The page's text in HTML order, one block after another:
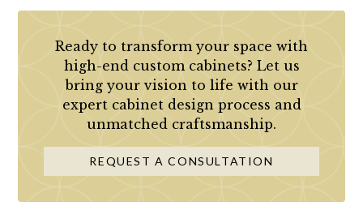
Ready to transform your space with
high-end custom cabinets? Let us
bring your vision to life with our
expert cabinet design process and
unmatched craftsmanship.
REQUEST A CONSULTATION